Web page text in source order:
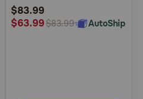
Rating
$83.99
$63.99$83.99 AutoShip